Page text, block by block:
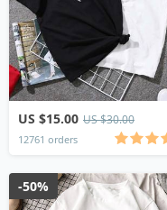
US $15.00 US $30.00
12761 orders
-50%